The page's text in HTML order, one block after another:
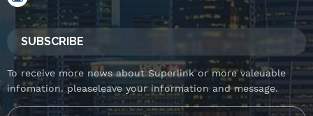
SUBSCRIBE
To receive more news about Superlink or more valeuable
infomation. pleaseleave your information and message.